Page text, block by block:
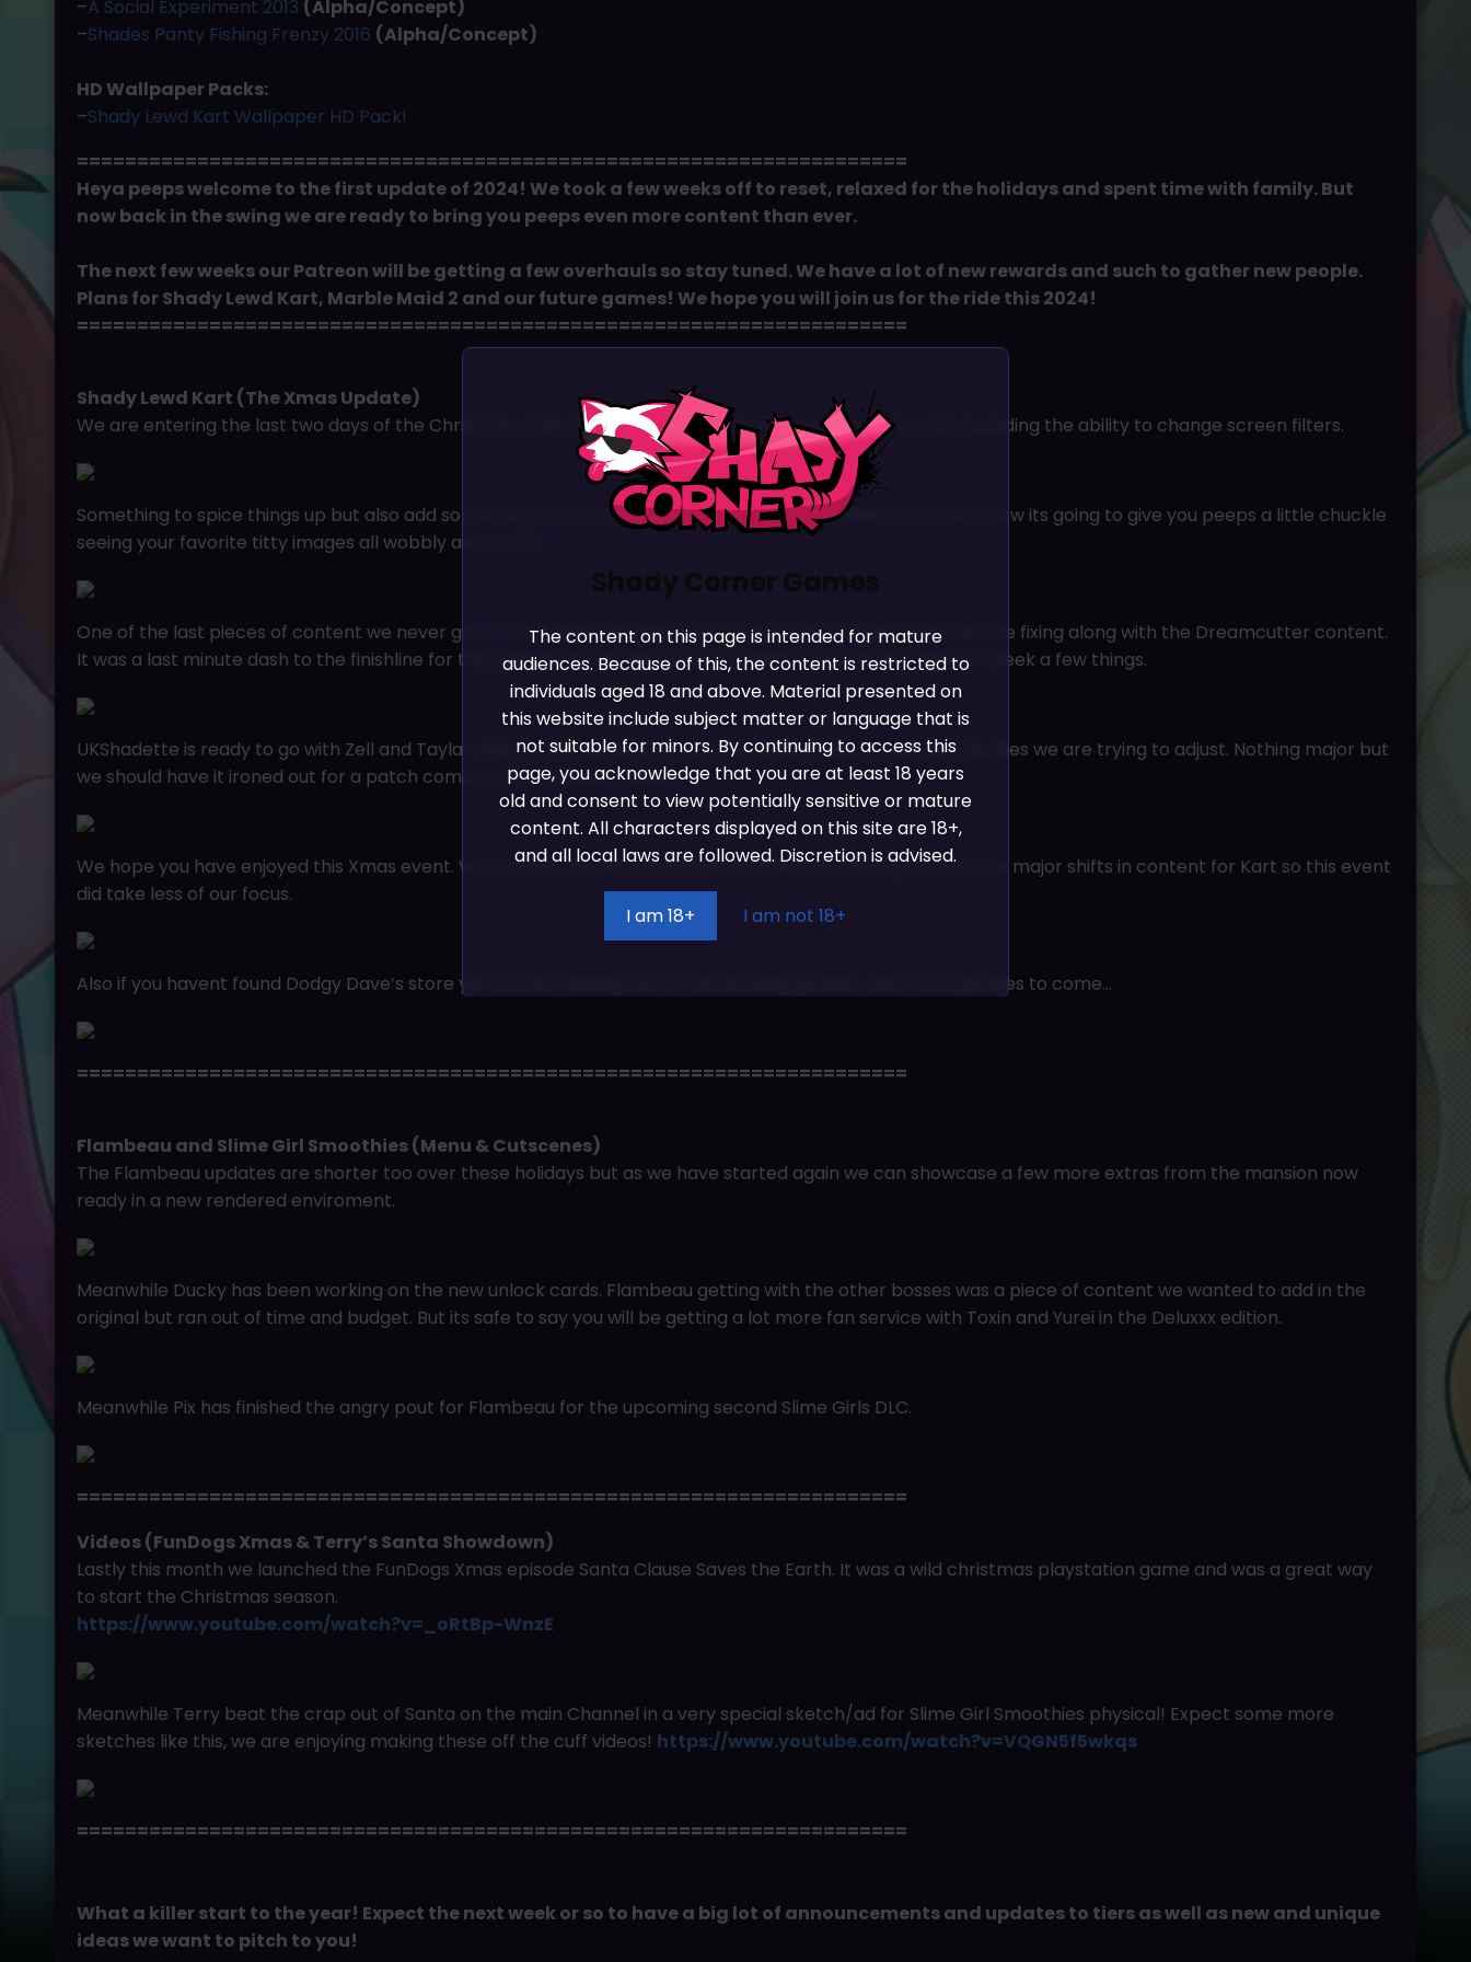
Shady Corner Games
The content on this page is intended for mature
audiences. Because of this, the content is restricted to
individuals aged 18 and above. Material presented on
this website include subject matter or language that is
not suitable for minors. By continuing to access this
page, you acknowledge that you are at least 18 years
old and consent to view potentially sensitive or mature
content. All characters displayed on this site are 18+,
and all local laws are followed. Discretion is advised.
I am 18+ I am not 18+
–A Social Experiment 2013 (Alpha/Concept)
–Shades Panty Fishing Frenzy 2016 (Alpha/Concept)
HD Wallpaper Packs:
–Shady Lewd Kart Wallpaper HD Pack!
=====================================================================
Heya peeps welcome to the first update of 2024! We took a few weeks off to reset, relaxed for the holidays and spent time with family. But
now back in the swing we are ready to bring you peeps even more content than ever.
The next few weeks our Patreon will be getting a few overhauls so stay tuned. We have a lot of new rewards and such to gather new people.
Plans for Shady Lewd Kart, Marble Maid 2 and our future games! We hope you will join us for the ride this 2024!
=====================================================================
Shady Lewd Kart (The Xmas Update)
We are entering the last two days of the Christmas Cash Dash. We added a lot of new content for Kart including the ability to change screen filters.
Something to spice things up but also add something more of an easter egg to the new hidden shop. We know its going to give you peeps a little chuckle
seeing your favorite titty images all wobbly and on fire.
One of the last pieces of content we never got to finish was the Love and Enchants Lock n Lewd which we are fixing along with the Dreamcutter content.
It was a last minute dash to the finishline for this update but we assure you its ready to go we just need to tweek a few things.
UKShadette is ready to go with Zell and Tayla ready to be unlocked we just are having a few issues with the files we are trying to adjust. Nothing major but
we should have it ironed out for a patch coming in the following weeks.
We hope you have enjoyed this Xmas event. We know its not like other events as we are moving focus to the major shifts in content for Kart so this event
did take less of our focus.
Also if you havent found Dodgy Dave’s store yet you are missing out on the exciting goodies…and more goodies to come…
=====================================================================
Flambeau and Slime Girl Smoothies (Menu & Cutscenes)
The Flambeau updates are shorter too over these holidays but as we have started again we can showcase a few more extras from the mansion now
ready in a new rendered enviroment.
Meanwhile Ducky has been working on the new unlock cards. Flambeau getting with the other bosses was a piece of content we wanted to add in the
original but ran out of time and budget. But its safe to say you will be getting a lot more fan service with Toxin and Yurei in the Deluxxx edition.
Meanwhile Pix has finished the angry pout for Flambeau for the upcoming second Slime Girls DLC.
=====================================================================
Videos (FunDogs Xmas & Terry’s Santa Showdown)
Lastly this month we launched the FunDogs Xmas episode Santa Clause Saves the Earth. It was a wild christmas playstation game and was a great way
to start the Christmas season.
https://www.youtube.com/watch?v=_oRtBp-WnzE
Meanwhile Terry beat the crap out of Santa on the main Channel in a very special sketch/ad for Slime Girl Smoothies physical! Expect some more
sketches like this, we are enjoying making these off the cuff videos! https://www.youtube.com/watch?v=VQGN5f5wkqs
=====================================================================
What a killer start to the year! Expect the next week or so to have a big lot of announcements and updates to tiers as well as new and unique
ideas we want to pitch to you!
DON'T MISS A DROP!
JOIN NOW!
We promise we’ll never spam!
Take a look at ourPrivacy Policy for more info.